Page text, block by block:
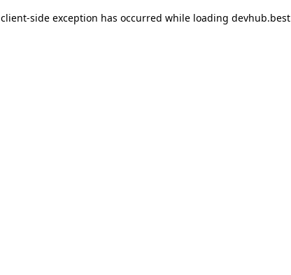
client-side exception has occurred while loading devhub.best